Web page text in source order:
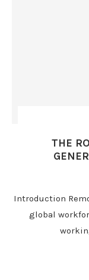
THE
Introduction
global